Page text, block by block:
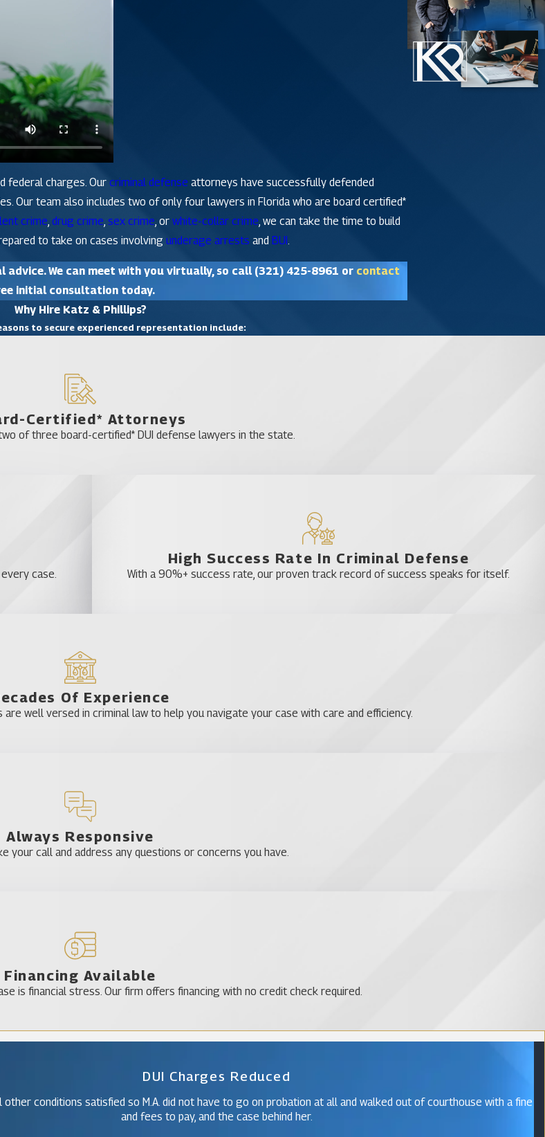
federal charges. Our criminal defense attorneys have successfully defended
Our team also includes two of only four lawyers in Florida who are board certified*
crime, drug crime, sex crime, or white-collar crime, we can take the time to build
to take on cases involving underage arrests and BUI .
We can meet with you virtually, so call (321) 425-8961 or contact
initial consultation today.
Why Hire Katz & Phillips?
to secure experienced representation include:
Certified* Attorneys
of three board-certified* DUI defense lawyers in the state.
case.
High Success Rate In Criminal Defense
With a 90%+ success rate, our proven track record of success speaks for itself.
Of Experience
well versed in criminal law to help you navigate your case with care and efficiency.
Always Responsive
your call and address any questions or concerns you have.
Financing Available
is financial stress. Our firm offers financing with no credit check required.
DUI Charges Reduced
other conditions satisfied so M.A. did not have to go on probation at all and walked out of courthouse with a fine
and fees to pay, and the case behind her.